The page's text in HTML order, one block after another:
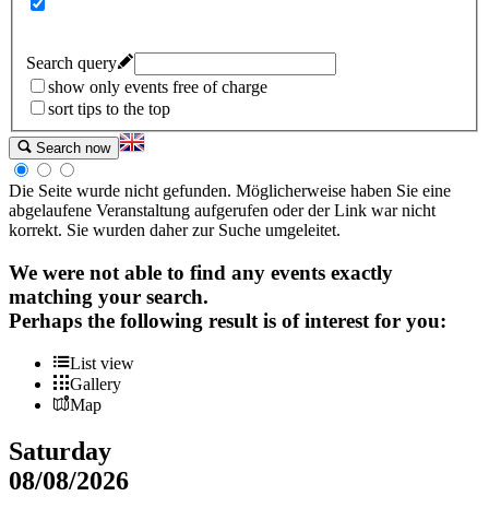
Search query
show only events free of charge
sort tips to the top
Search now
Die Seite wurde nicht gefunden. Möglicherweise haben Sie eine
abgelaufene Veranstaltung aufgerufen oder der Link war nicht
korrekt. Sie wurden daher zur Suche umgeleitet.
We were not able to find any events exactly
matching your search.
Perhaps the following result is of interest for you:
List view
Gallery
Map
Saturday
08/08/2026